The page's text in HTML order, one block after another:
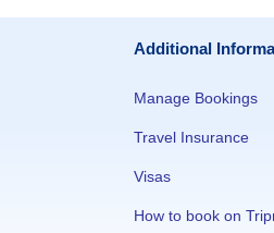
Additional
Manage Bookings
Travel Insurance
Visas
How to book on